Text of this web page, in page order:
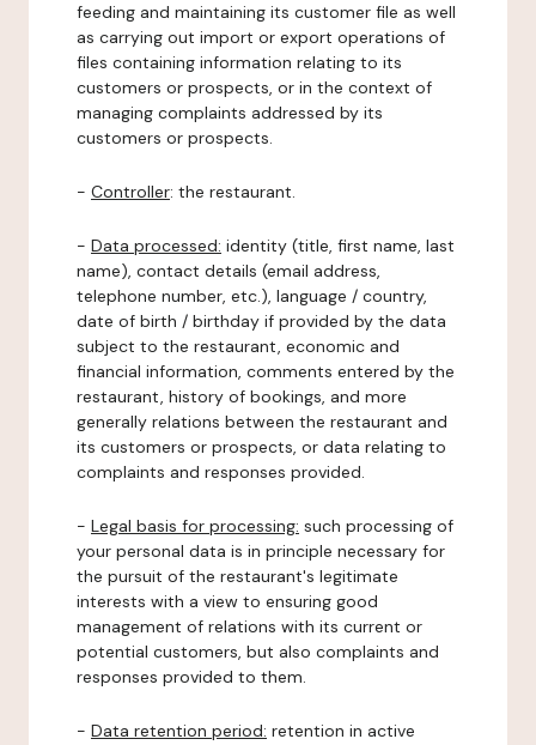
feeding and maintaining its customer file as well
as carrying out import or export operations of
files containing information relating to its
customers or prospects, or in the context of
managing complaints addressed by its
customers or prospects.
- Controller: the restaurant.
- Data processed: identity (title, first name, last
name), contact details (email address,
telephone number, etc.), language / country,
date of birth / birthday if provided by the data
subject to the restaurant, economic and
financial information, comments entered by the
restaurant, history of bookings, and more
generally relations between the restaurant and
its customers or prospects, or data relating to
complaints and responses provided.
- Legal basis for processing: such processing of
your personal data is in principle necessary for
the pursuit of the restaurant's legitimate
interests with a view to ensuring good
management of relations with its current or
potential customers, but also complaints and
responses provided to them.
- Data retention period: retention in active